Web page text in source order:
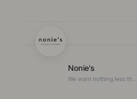
Nonie's
We want nothing less than